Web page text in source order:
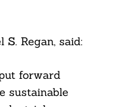
Regan, said:
forward
sustainable